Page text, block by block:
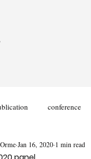
conference
Jan 16, 2020 1 min read